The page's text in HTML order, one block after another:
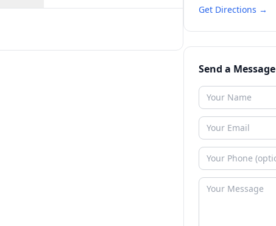
Get Directions →
Send a Message